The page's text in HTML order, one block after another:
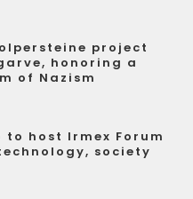
project
honoring a
of Nazism
to host Irmex Forum
society